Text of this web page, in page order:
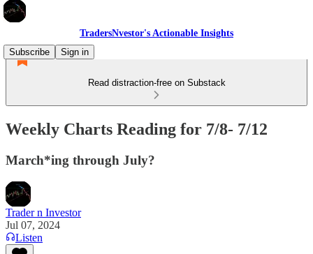
TradersNvestor's Actionable Insights
Subscribe
Sign in
Read distraction-free on Substack
Weekly Charts Reading for 7/8- 7/12
March*ing through July?
Trader n Investor
Jul 07, 2024
Listen